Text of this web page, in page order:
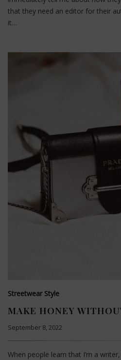
that they need an editor for their
it…
Streetwear Style
MAKE HONEY
September 8, 2022
When people learn that I’m a